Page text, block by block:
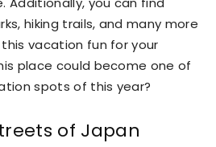
hiking trails, and many more
vacation fun for your
place could become one of
spots of this year?
of Japan